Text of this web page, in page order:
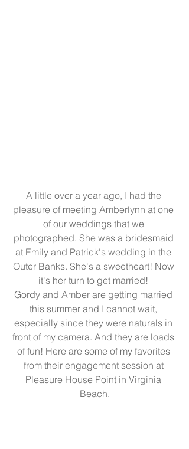
A little over a year ago, I had the
pleasure of meeting Amberlynn at one
of our weddings that we
photographed. She was a bridesmaid
at Emily and Patrick's wedding in the
Outer Banks. She's a sweetheart! Now
it's her turn to get married!
Gordy and Amber are getting married
this summer and I cannot wait,
especially since they were naturals in
front of my camera. And they are loads
of fun! Here are some of my favorites
from their engagement session at
Pleasure House Point in Virginia
Beach.